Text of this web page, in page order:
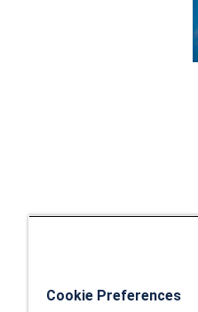
Cookie Preferences